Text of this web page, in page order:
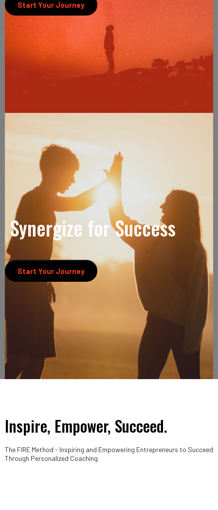
Start Your Journey
Synergize for Success
Start Your Journey
Inspire, Empower, Succeed.
The FIRE Method - Inspiring and Empowering Entrepreneurs to Succeed
Through Personalized Coaching